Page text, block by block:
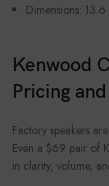
Dimensions:
Kenwood
Pricing
Factory speakers
Even a $69 pair of
in clarity, volume,